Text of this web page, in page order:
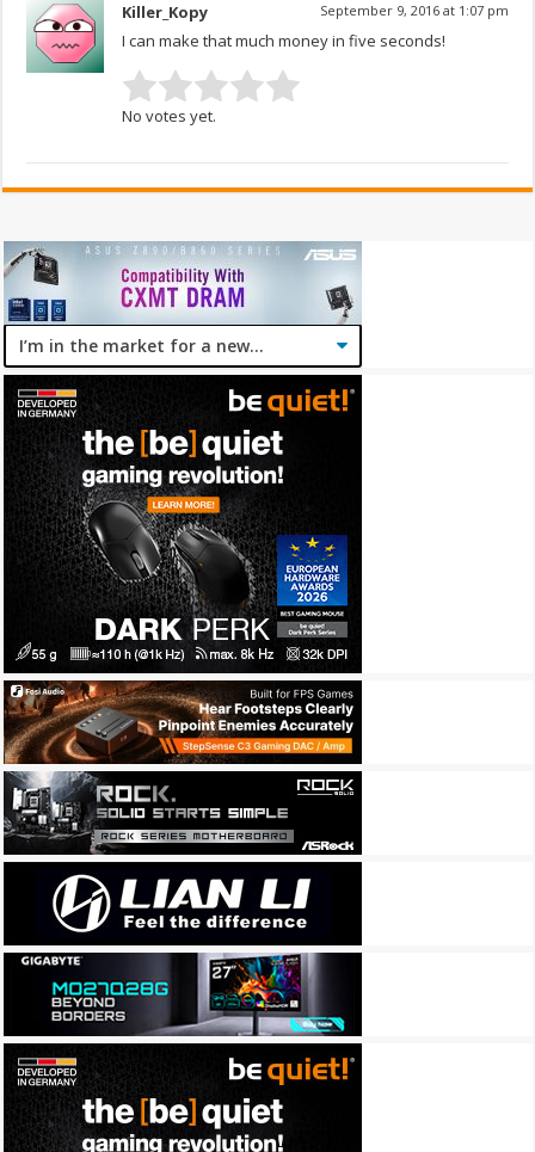
Killer_Kopy September 9, 2016 at 1:07 pm
I can make that much money in five seconds!
No votes yet.